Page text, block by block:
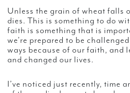
Unless the grain of wheat falls
dies. This is something to do
faith is something that is
we’re prepared to be
ways because of our faith, and
and changed our lives.
I’ve noticed just recently, time